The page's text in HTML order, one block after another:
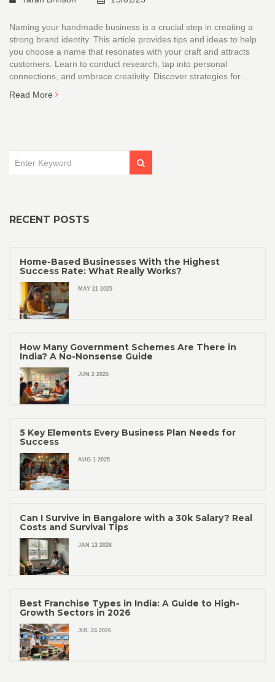
Naming your handmade business is a crucial step in creating a
strong brand identity. This article provides tips and ideas to help
you choose a name that resonates with your craft and attracts
customers. Learn to conduct research, tap into personal
connections, and embrace creativity. Discover strategies for
in the competitive handmade market.
Read More
RECENT POSTS
Home-Based Businesses With the Highest
Success Rate: What Really Works?
MAY 21 2025
How Many Government Schemes Are There in
India? A No-Nonsense Guide
JUN 2 2025
5 Key Elements Every Business Plan Needs for
Success
AUG 1 2025
Can I Survive in Bangalore with a 30k Salary? Real
Costs and Survival Tips
JAN 13 2026
Best Franchise Types in India: A Guide to High-
Growth Sectors in 2026
JUL 24 2026